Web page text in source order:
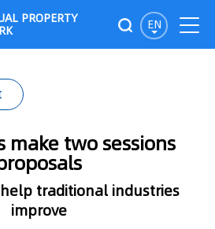
EN
PROPERTY
make two sessions
traditional industries
improve